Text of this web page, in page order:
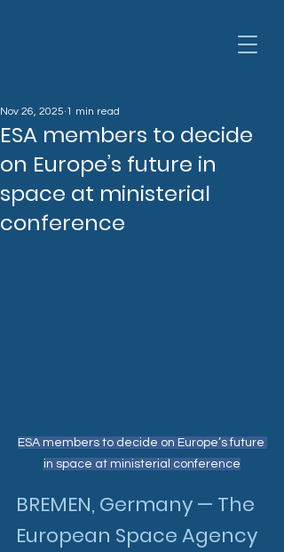
ESA members to decide
on Europe’s future in
space at ministerial
conference
Nov 26, 2025 1 min read
ESA members to decide on Europe’s future
in space at ministerial conference
BREMEN, Germany — The
European Space Agency